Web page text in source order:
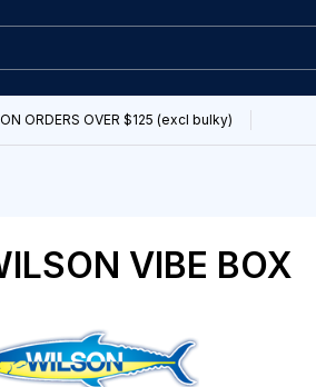
ORDERS OVER $125 (excl bulky)
VIBE BOX